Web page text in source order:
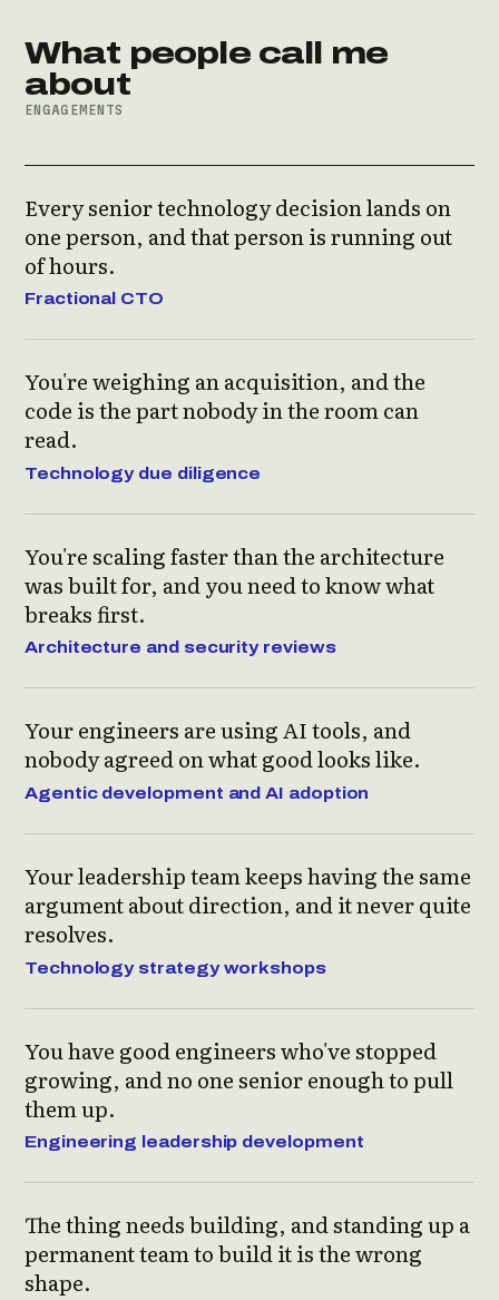
What people call me
about
ENGAGEMENTS
Every senior technology decision lands on
one person, and that person is running out
of hours.
Fractional CTO
You're weighing an acquisition, and the
code is the part nobody in the room can
read.
Technology due diligence
You're scaling faster than the architecture
was built for, and you need to know what
breaks first.
Architecture and security reviews
Your engineers are using AI tools, and
nobody agreed on what good looks like.
Agentic development and AI adoption
Your leadership team keeps having the same
argument about direction, and it never quite
resolves.
Technology strategy workshops
You have good engineers who've stopped
growing, and no one senior enough to pull
them up.
Engineering leadership development
The thing needs building, and standing up a
permanent team to build it is the wrong
shape.